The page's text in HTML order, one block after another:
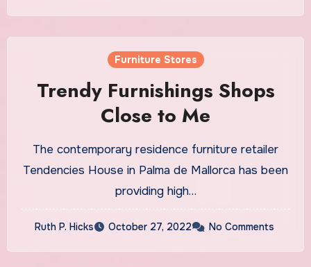
Furniture Stores
Trendy Furnishings Shops
Close to Me
The contemporary residence furniture retailer
Tendencies House in Palma de Mallorca has been
providing high…
Ruth P. Hicks October 27, 2022 No Comments